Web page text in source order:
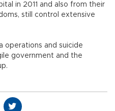
in 2011 and also from their
still control extensive
operations and suicide
government and the